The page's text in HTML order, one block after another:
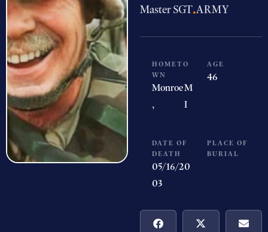
Master SGT·ARMY
HOMETO
WN
Monroe
,
M
I
AGE
46
DATE OF
DEATH
05/16/20
03
PLACE OF
BURIAL